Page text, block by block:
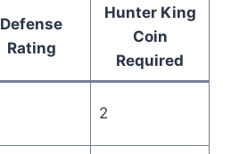
Defense
Rating
Hunter King
Coin
Required
2